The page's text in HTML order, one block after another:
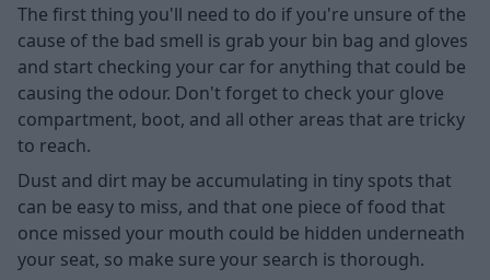
The first thing you'll need to do if you're unsure of the
cause of the bad smell is grab your bin bag and gloves
and start checking your car for anything that could be
causing the odour. Don't forget to check your glove
compartment, boot, and all other areas that are tricky
to reach.
Dust and dirt may be accumulating in tiny spots that
can be easy to miss, and that one piece of food that
once missed your mouth could be hidden underneath
your seat, so make sure your search is thorough.